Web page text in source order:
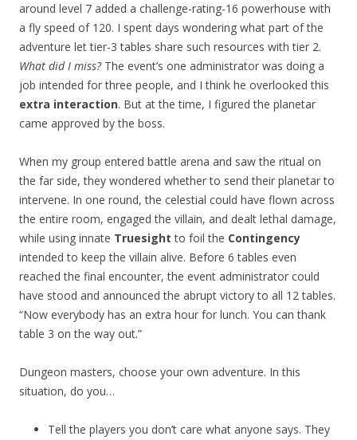
around level 7 added a challenge-rating-16 powerhouse with
a fly speed of 120. I spent days wondering what part of the
adventure let tier-3 tables share such resources with tier 2.
What did I miss?The event’s one administrator was doing a
job intended for three people, and I think he overlooked this
extra interaction. But at the time, I figured the planetar
came approved by the boss.
When my group entered battle arena and saw the ritual on
the far side, they wondered whether to send their planetar to
intervene. In one round, the celestial could have flown across
the entire room, engaged the villain, and dealt lethal damage,
while using innate Truesight to foil the Contingency
intended to keep the villain alive. Before 6 tables even
reached the final encounter, the event administrator could
have stood and announced the abrupt victory to all 12 tables.
“Now everybody has an extra hour for lunch. You can thank
table 3 on the way out.”
Dungeon masters, choose your own adventure. In this
situation, do you…
Tell the players you don’t care what anyone says. They